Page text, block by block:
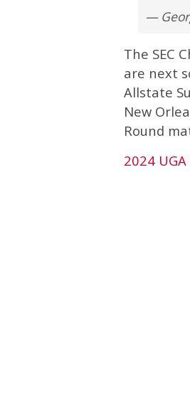
—
The SEC
are next
Allstate
New
Round
2024